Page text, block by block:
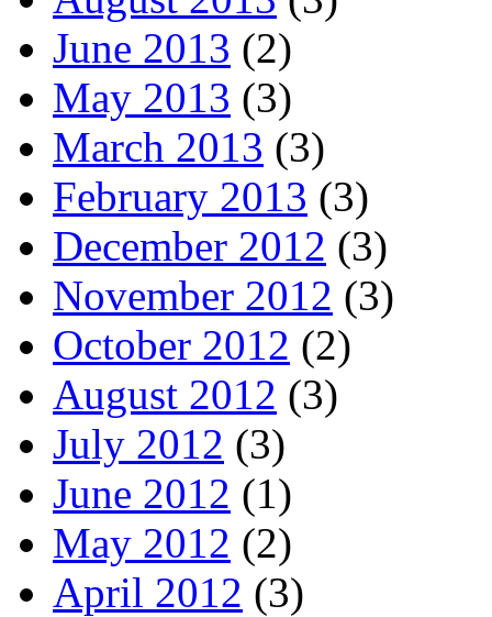
June 2013 (2)
May 2013 (3)
March 2013 (3)
February 2013 (3)
December 2012 (3)
November 2012 (3)
October 2012 (2)
August 2012 (3)
July 2012 (3)
June 2012 (1)
May 2012 (2)
April 2012 (3)